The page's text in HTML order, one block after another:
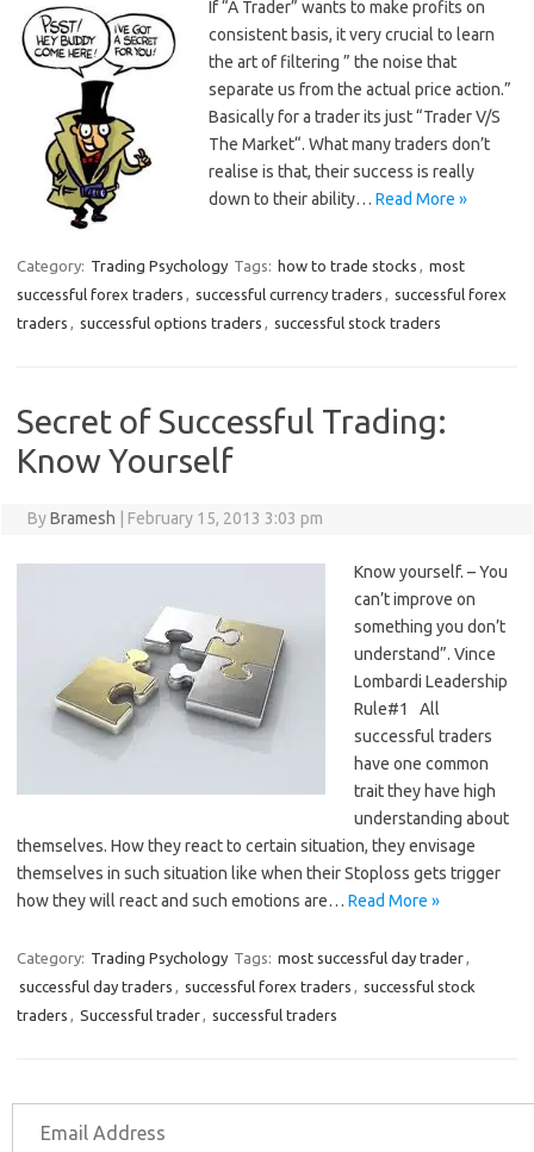
If “A Trader” wants to make profits on
consistent basis, it very crucial to learn
the art of filtering ” the noise that
separate us from the actual price action.”
Basically for a trader its just “Trader V/S
The Market“. What many traders don’t
realise is that, their success is really
down to their ability… Read More »
Category: Trading Psychology Tags: how to trade stocks , most
successful forex traders , successful currency traders , successful forex
traders , successful options traders , successful stock traders
Secret of Successful Trading:
Know Yourself
ByBramesh February 15, 2013 3:03 pm
Know yourself. – You
can’t improve on
something you don’t
understand”. Vince
Lombardi Leadership
Rule#1 All
successful traders
have one common
trait they have high
understanding about
themselves. How they react to certain situation, they envisage
themselves in such situation like when their Stoploss gets trigger
how they will react and such emotions are… Read More »
Category: Trading Psychology Tags: most successful day trader,
successful day traders , successful forex traders , successful stock
traders , Successful trader, successful traders